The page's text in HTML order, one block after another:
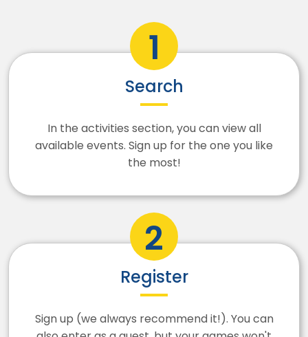
Search
In the activities section, you can view all
available events. Sign up for the one you like
the most!
Register
Sign up (we always recommend it!). You can